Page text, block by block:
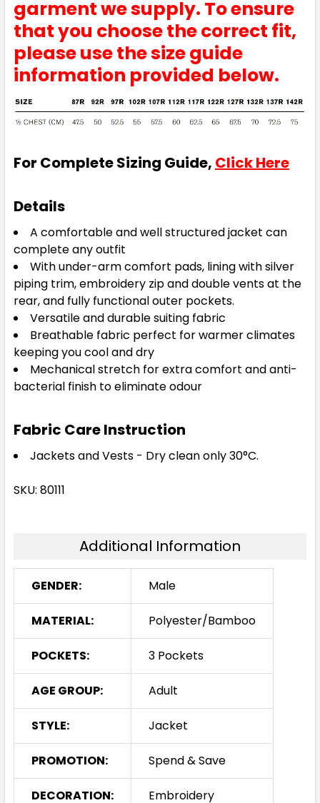
garment we supply. To ensure
that you choose the correct fit,
please use the size guide
information provided below.
For Complete Sizing Guide, Click Here
Details
A comfortable and well structured jacket can
complete any outfit
With under-arm comfort pads, lining with silver
piping trim, embroidery zip and double vents at the
rear, and fully functional outer pockets.
Versatile and durable suiting fabric
Breathable fabric perfect for warmer climates
keeping you cool and dry
Mechanical stretch for extra comfort and anti-
bacterial finish to eliminate odour
Fabric Care Instruction
Jackets and Vests - Dry clean only 30°C.
SKU: 80111
Additional Information
GENDER: Male
MATERIAL: Polyester/Bamboo
POCKETS: 3 Pockets
AGE GROUP: Adult
STYLE: Jacket
PROMOTION: Spend & Save
DECORATION: Embroidery